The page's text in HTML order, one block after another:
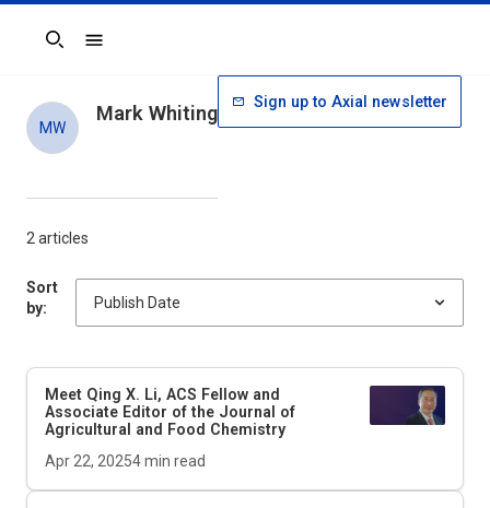
Search
2 articles
Sort
by:
Meet Qing X. Li, ACS Fellow and
Associate Editor of the Journal of
Agricultural and Food Chemistry
Apr 22, 20254min read
MW
Mark Whiting Sign up to Axial newsletter